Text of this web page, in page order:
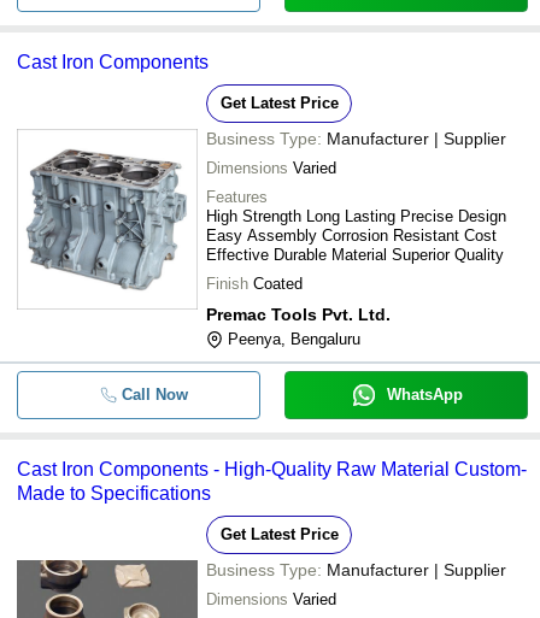
Cast Iron Components
Get Latest Price
Business Type: Manufacturer | Supplier
Dimensions Varied
Features
High Strength Long Lasting Precise Design
Easy Assembly Corrosion Resistant Cost
Effective Durable Material Superior Quality
Finish Coated
Premac Tools Pvt. Ltd.
Peenya, Bengaluru
Call Now WhatsApp
Cast Iron Components - High-Quality Raw Material Custom-
Made to Specifications
Get Latest Price
Business Type: Manufacturer | Supplier
Dimensions Varied